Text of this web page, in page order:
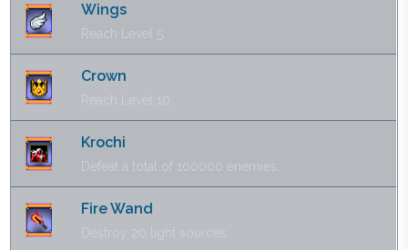
Wings
Reach Level 5.
Crown
Reach Level 10.
Krochi
Defeat a total of 100000 enemies.
Fire Wand
Destroy 20 light sources.